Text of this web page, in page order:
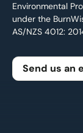
Environmental
under the
AS/NZS 4012:
Send us an